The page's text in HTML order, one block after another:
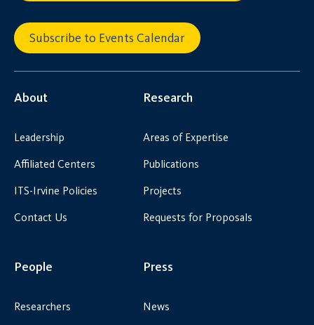
Subscribe to Events Calendar
About
Leadership
Affiliated Centers
ITS-Irvine Policies
Contact Us
Research
Areas of Expertise
Publications
Projects
Requests for Proposals
People
Researchers
Press
News